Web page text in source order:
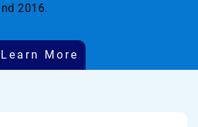
2016.
Learn More